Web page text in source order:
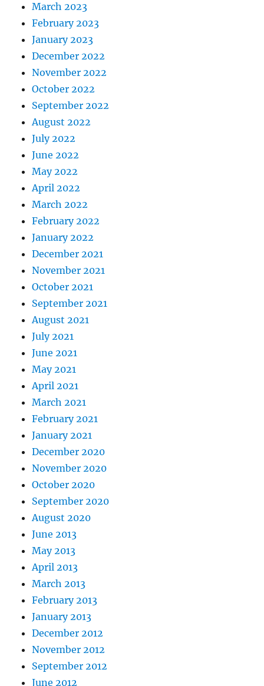
March 2023
February 2023
January 2023
December 2022
November 2022
October 2022
September 2022
August 2022
July 2022
June 2022
May 2022
April 2022
March 2022
February 2022
January 2022
December 2021
November 2021
October 2021
September 2021
August 2021
July 2021
June 2021
May 2021
April 2021
March 2021
February 2021
January 2021
December 2020
November 2020
October 2020
September 2020
August 2020
June 2013
May 2013
April 2013
March 2013
February 2013
January 2013
December 2012
November 2012
September 2012
June 2012